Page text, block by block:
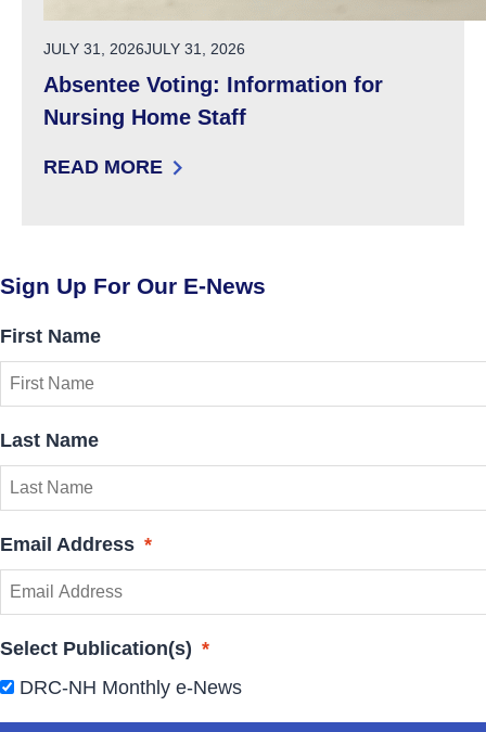
POSTED ON
JULY 31, 2026JULY 31, 2026
Absentee Voting: Information for
Nursing Home Staff
READ MORE
: ABSENTEE VOTING: INFORMATION FOR
Sign Up For Our E-News
First Name
Last Name
Email Address *
Select Publication(s) *
DRC-NH Monthly e-News